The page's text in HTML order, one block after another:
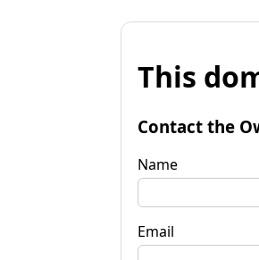
This
Contact the
Name
Email